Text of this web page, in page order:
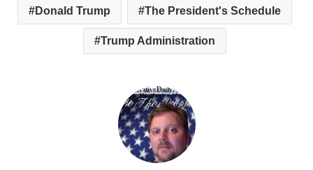
Donald Trump The President's Schedule
Trump Administration